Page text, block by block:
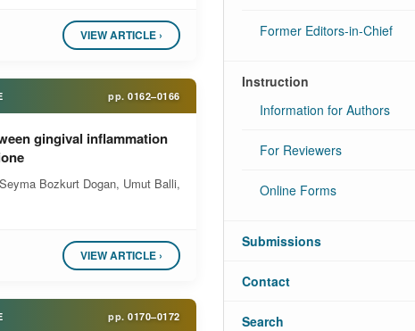
VIEW ARTICLE ›
pp. 0162–0166
gingival inflammation
Bozkurt Dogan, Umut Balli,
VIEW ARTICLE ›
pp. 0170–0172
Former Editors-in-Chief
Instruction
Information for Authors
For Reviewers
Online Forms
Submissions
Contact
Search